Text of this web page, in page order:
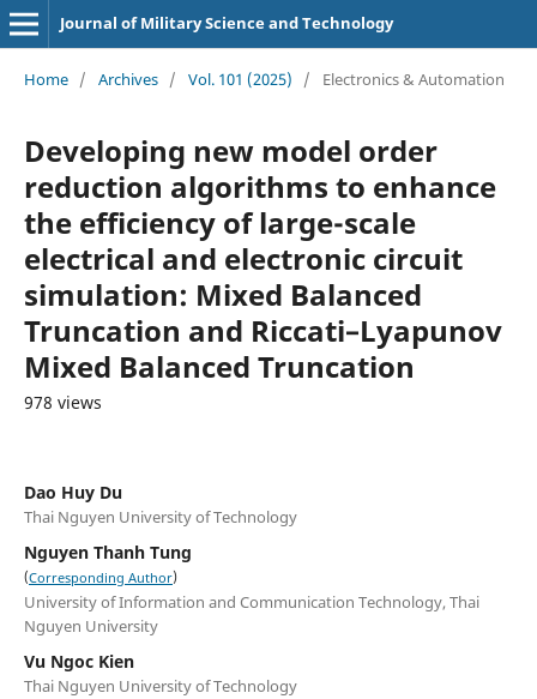
Journal of Military Science and Technology
Home / Archives / Vol. 101 (2025) / Electronics & Automation
Developing new model order
reduction algorithms to enhance
the efficiency of large-scale
electrical and electronic circuit
simulation: Mixed Balanced
Truncation and Riccati–Lyapunov
Mixed Balanced Truncation
978 views
Dao Huy Du
Thai Nguyen University of Technology
Nguyen Thanh Tung
(Corresponding Author)
University of Information and Communication Technology, Thai
Nguyen University
Vu Ngoc Kien
Thai Nguyen University of Technology